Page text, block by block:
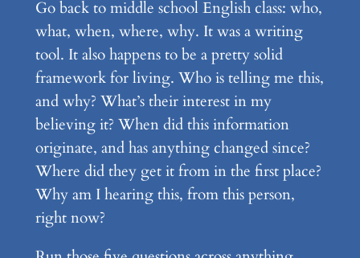
Go back to middle school English class: who,
what, when, where, why. It was a writing
tool. It also happens to be a pretty solid
framework for living. Who is telling me this,
and why? What’s their interest in my
believing it? When did this information
originate, and has anything changed since?
Where did they get it from in the first place?
Why am I hearing this, from this person,
right now?